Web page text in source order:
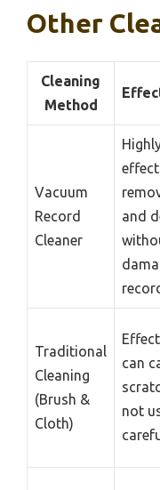
Other
Cleaning
Method
Vacuum
Record
Cleaner
and
Traditional
Cleaning
(Brush &
Cloth)
can
not